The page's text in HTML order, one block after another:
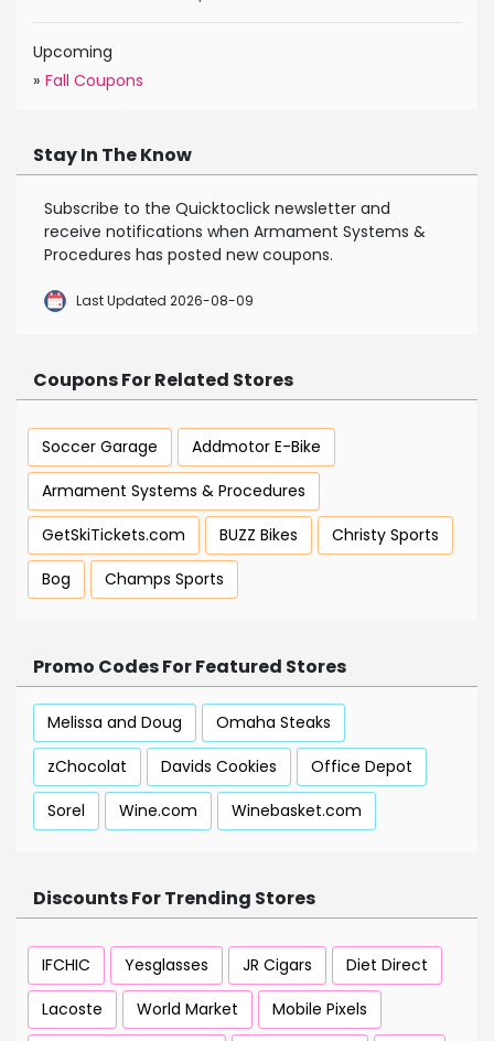
Upcoming
» Fall Coupons
Stay In The Know
Subscribe to the Quicktoclick newsletter and
receive notifications when Armament Systems &
Procedures has posted new coupons.
Last Updated 2026-08-09
Coupons For Related Stores
Soccer Garage
Addmotor E-Bike
Armament Systems & Procedures
GetSkiTickets.com
BUZZ Bikes
Christy Sports
Bog
Champs Sports
Promo Codes For Featured Stores
Melissa and Doug
Omaha Steaks
zChocolat
Davids Cookies
Office Depot
Sorel
Wine.com Winebasket.com
Discounts For Trending Stores
IFCHIC Yesglasses JR Cigars
Diet Direct
Lacoste
World Market
Mobile Pixels